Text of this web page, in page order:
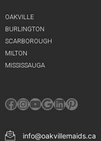
OAKVILLE
BURLINGTON
SCARBOROUGH
MILTON
MISSISSAUGA
Facebook
Instagram
YouTube
Google
LinkedIn
info@oakvillemaids.ca